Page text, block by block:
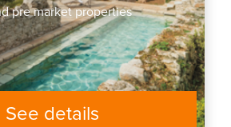
pre market properties
See details